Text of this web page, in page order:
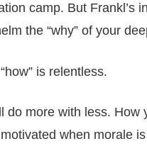
camp. But Frankl’s
the “why” of your
is relentless.
do more with less. How
when morale